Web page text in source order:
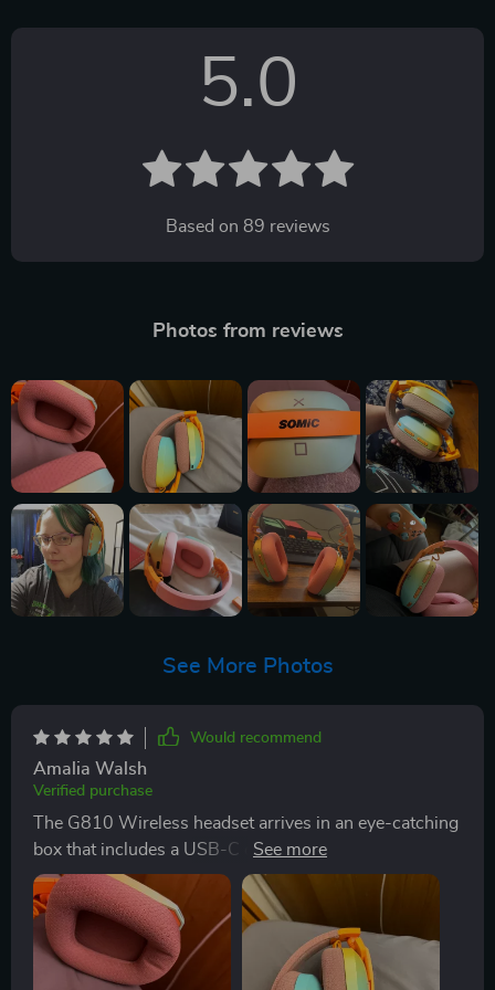
5.0
Based on 89 reviews
Photos from reviews
See More Photos
Would recommend
Amalia Walsh
Verified purchase
The G810 Wireless headset arrives in an eye-catching
box that includes a USB-C cable, an audio cable, a
Bluetooth transmitter, and a comprehensive
instruction manual. The vibrant color scheme of pink,
orange, and a gradient from turquoise to yellow
immediately stands out. Once removed from the box,
the headset requires a simple adjustment to fit